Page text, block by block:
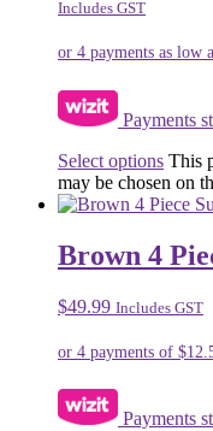
Includes GST
Payments
Select options This
may be chosen on
Brown 4
$49.99 Includes GST
Payments